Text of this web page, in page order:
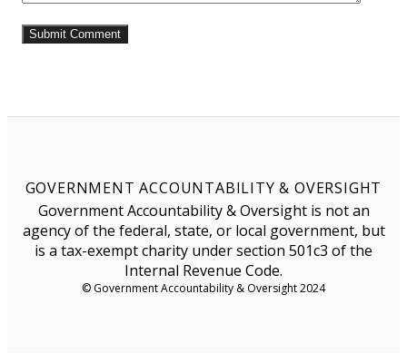
GOVERNMENT ACCOUNTABILITY & OVERSIGHT
Government Accountability & Oversight is not an
agency of the federal, state, or local government, but
is a tax-exempt charity under section 501c3 of the
Internal Revenue Code.
© Government Accountability & Oversight 2024